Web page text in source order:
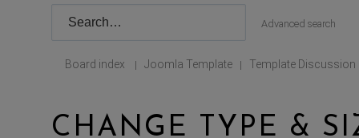
Advanced search
Board index | Joomla Template | Template Discussion
CHANGE TYPE &